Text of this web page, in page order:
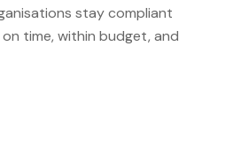
stay compliant
time, within budget, and